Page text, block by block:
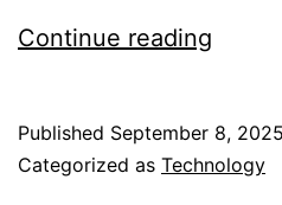
Continue reading
root
Published September 8, 2025
Categorized as Technology